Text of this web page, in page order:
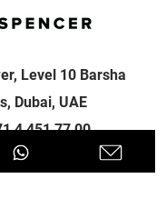
Level 10 Barsha
Dubai, UAE
4 451 77 00